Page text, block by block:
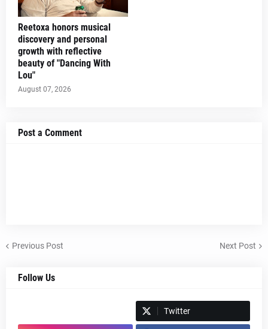
Reetoxa honors musical
discovery and personal
growth with reflective
beauty of "Dancing With
Lou"
August 07, 2026
Post a Comment
Previous Post Next Post
Follow Us
Twitter